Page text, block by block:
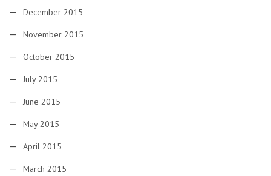
December 2015
November 2015
October 2015
July 2015
June 2015
May 2015
April 2015
March 2015